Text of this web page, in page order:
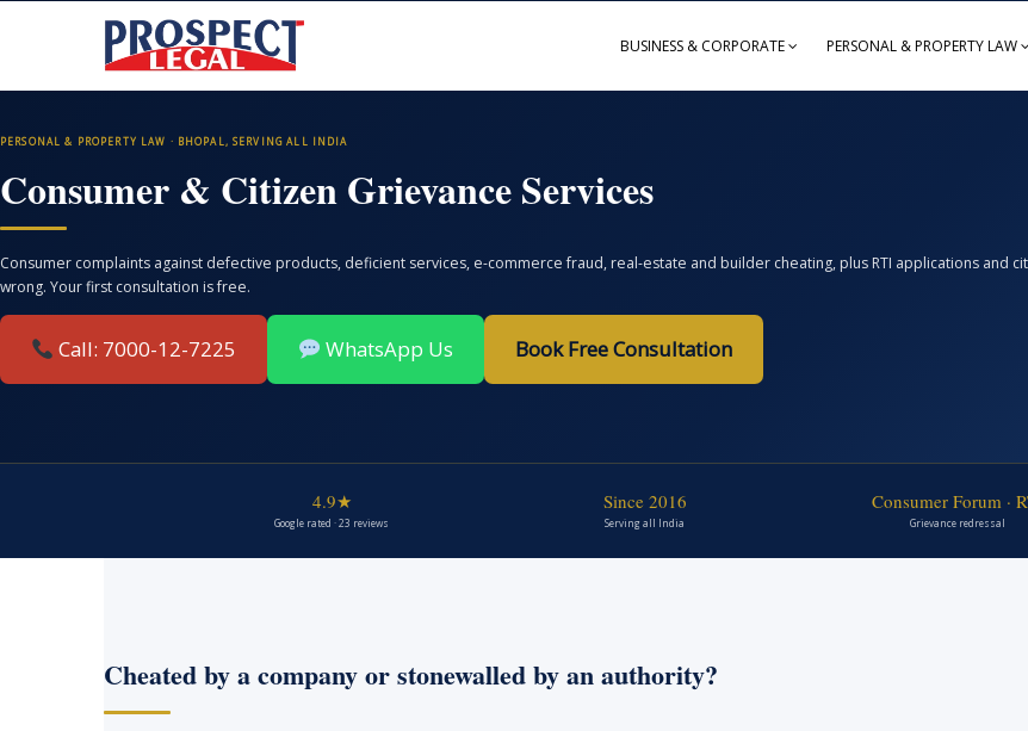
BUSINESS & CORPORATE PERSONAL & PROPERTY LAW
PERSONAL & PROPERTY LAW · BHOPAL, SERVING ALL INDIA
Consumer & Citizen Grievance Services
Consumer complaints against defective products, deficient services, e-commerce fraud, real-estate and builder cheating, plus RTI applications and
wrong. Your first consultation is free.
Call: 7000-12-7225 WhatsApp Us Book Free Consultation
4.9★
Google rated · 23 reviews
Since 2016
Serving all India
Consumer Forum ·
Grievance redressal
Cheated by a company or stonewalled by an authority?